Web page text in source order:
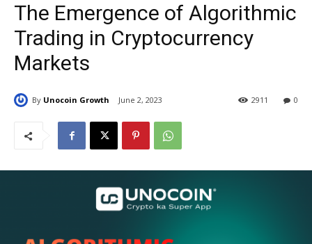
The Emergence of Algorithmic
Trading in Cryptocurrency
Markets
By Unocoin Growth June 2, 2023 0
2911